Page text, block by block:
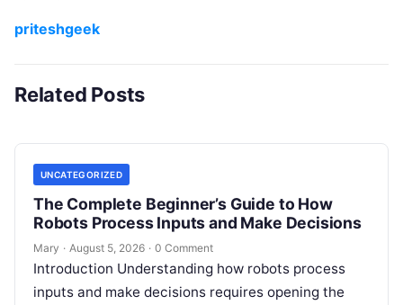
priteshgeek
Related Posts
UNCATEGORIZED
The Complete Beginner’s Guide to How
Robots Process Inputs and Make Decisions
Mary · August 5, 2026 · 0 Comment
Introduction Understanding how robots process
inputs and make decisions requires opening the